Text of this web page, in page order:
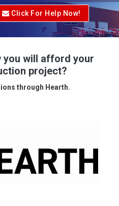
Click For Help Now!
you will afford your
project?
through Hearth.